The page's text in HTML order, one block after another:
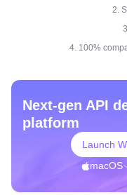
2.
4. 100%
Next-gen API
platform
Launch
macOS